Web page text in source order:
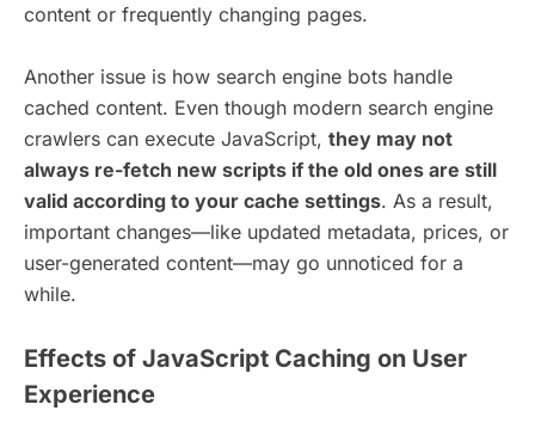
content or frequently changing pages.
Another issue is how search engine bots handle
cached content. Even though modern search engine
crawlers can execute JavaScript, they may not
always re-fetch new scripts if the old ones are still
valid according to your cache settings. As a result,
important changes—like updated metadata, prices, or
user-generated content—may go unnoticed for a
while.
Effects of JavaScript Caching on User
Experience